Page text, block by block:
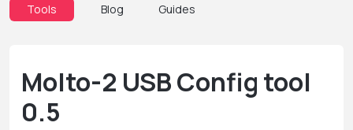
Tools Blog Guides
Molto-2 USB Config tool
0.5